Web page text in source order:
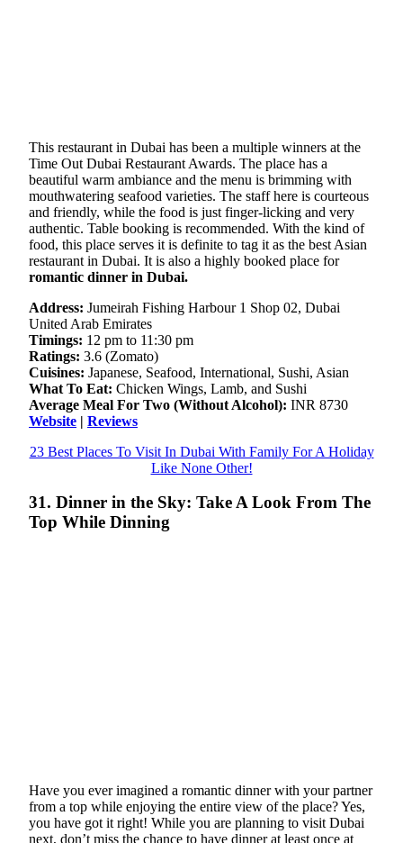
This restaurant in Dubai has been a multiple winners at the
Time Out Dubai Restaurant Awards. The place has a
beautiful warm ambiance and the menu is brimming with
mouthwatering seafood varieties. The staff here is courteous
and friendly, while the food is just finger-licking and very
authentic. Table booking is recommended. With the kind of
food, this place serves it is definite to tag it as the best Asian
restaurant in Dubai. It is also a highly booked place for
romantic dinner in Dubai.
Address: Jumeirah Fishing Harbour 1 Shop 02, Dubai
United Arab Emirates
Timings: 12 pm to 11:30 pm
Ratings: 3.6 (Zomato)
Cuisines: Japanese, Seafood, International, Sushi, Asian
What To Eat: Chicken Wings, Lamb, and Sushi
Average Meal For Two (Without Alcohol): INR 8730
Website | Reviews
23 Best Places To Visit In Dubai With Family For A Holiday
Like None Other!
31. Dinner in the Sky: Take A Look From The
Top While Dinning
Have you ever imagined a romantic dinner with your partner
from a top while enjoying the entire view of the place? Yes,
you have got it right! While you are planning to visit Dubai
next, don’t miss the chance to have dinner at least once at